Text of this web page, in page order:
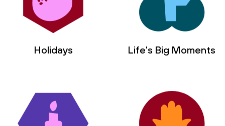
Holidays Life's Big Moments